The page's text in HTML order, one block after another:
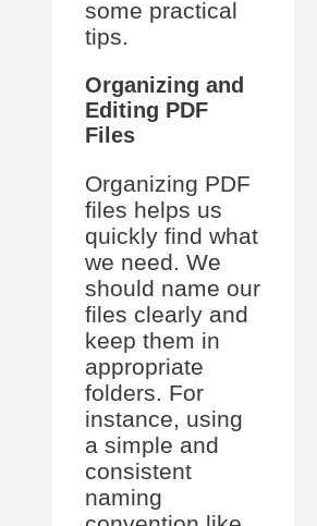
some practical
tips.
Organizing and
Editing PDF
Files
Organizing PDF
files helps us
quickly find what
we need. We
should name our
files clearly and
keep them in
appropriate
folders. For
instance, using
a simple and
consistent
naming